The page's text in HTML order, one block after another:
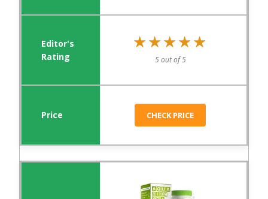
★★★★★
★★★★★
5 out of 5
CHECK PRICE